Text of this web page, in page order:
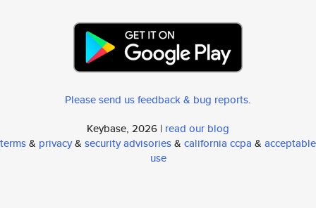
Please send us feedback & bug reports.
Keybase, 2026 | read our blog
terms& privacy& security advisories& california ccpa & acceptable
use